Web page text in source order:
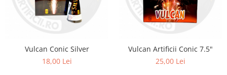
Vulcan Conic Silver
18,00 Lei
Vulcan Artificii Conic 7.5"
25,00 Lei